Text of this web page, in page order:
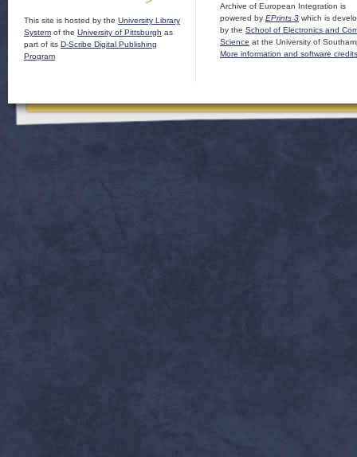
This site is hosted by the University Library
System of the University of Pittsburgh as
part of its D-Scribe Digital Publishing
Program
Archive of European Integration is
powered by EPrints 3 which is
by the School of Electronics and
Science at the University of
More information and software credits